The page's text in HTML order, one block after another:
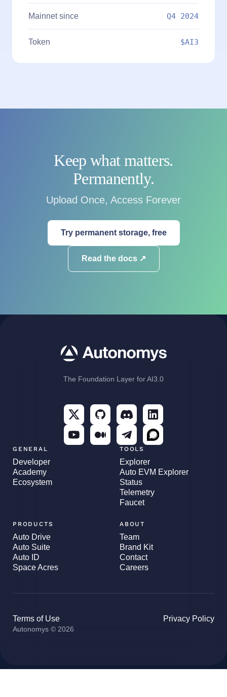
Mainnet since Q4 2024
Token $AI3
Keep what matters.
Permanently.
Upload Once, Access Forever
Try permanent storage, free
Read the docs ↗
The Foundation Layer for AI3.0
GENERAL
Developer
Academy
Ecosystem
TOOLS
Explorer
Auto EVM Explorer
Status
Telemetry
Faucet
PRODUCTS
Auto Drive
Auto Suite
Auto ID
Space Acres
ABOUT
Team
Brand Kit
Contact
Careers
Autonomys © 2026
Terms of Use Privacy Policy